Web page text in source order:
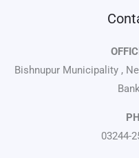
Bishnupur Municipality ,
03244-